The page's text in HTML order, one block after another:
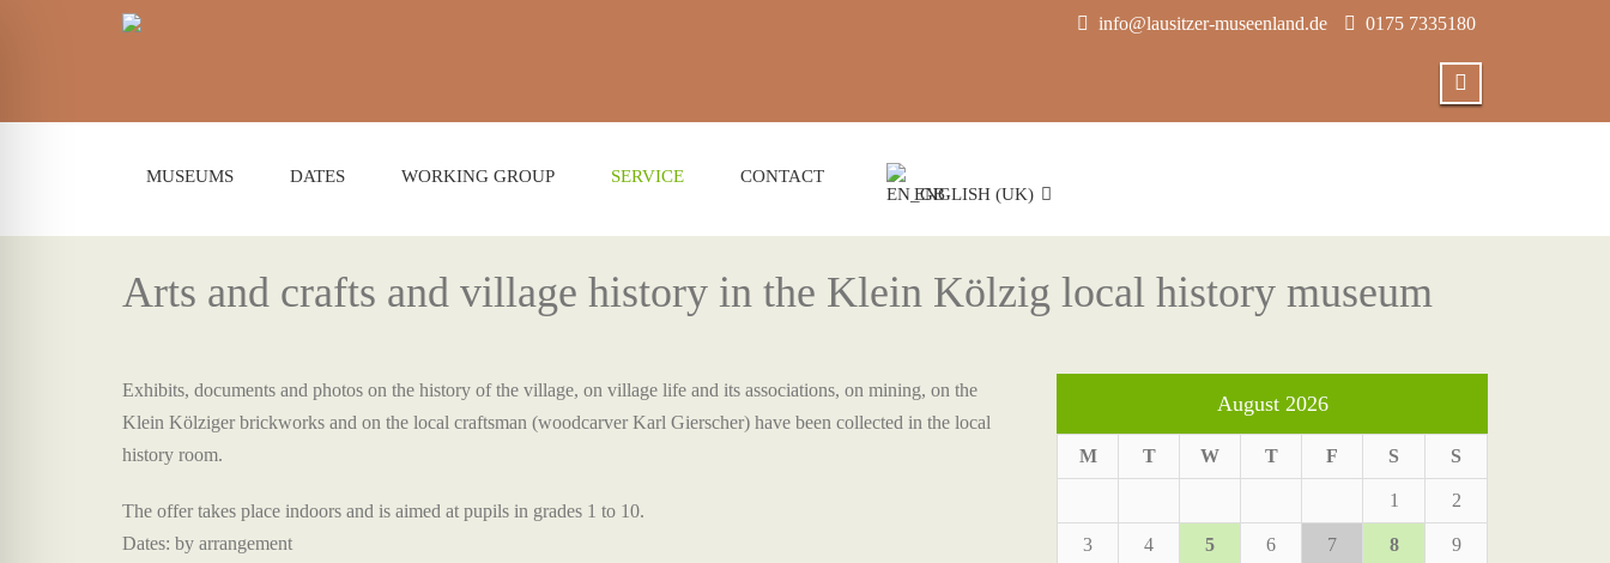
info@lausitzer-museenland.de 0175 7335180
MUSEUMS DATES WORKING GROUP SERVICE
CONTACT
ENGLISH (UK)
Arts and crafts and village history in the Klein Kölzig local history museum
Exhibits, documents and photos on the history of the village, on village life and its associations, on mining, on the
Klein Kölziger brickworks and on the local craftsman (woodcarver Karl Gierscher) have been collected in the local
history room.
The offer takes place indoors and is aimed at pupils in grades 1 to 10.
Dates: by arrangement
August 2026
M T W T F S S
1 2
3 4 5 6 7 8 9